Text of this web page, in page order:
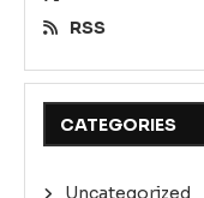
RSS
CATEGORIES
Uncategorized